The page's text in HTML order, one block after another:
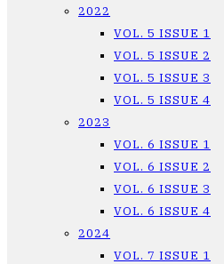
2022
VOL. 5 ISSUE 1
VOL. 5 ISSUE 2
VOL. 5 ISSUE 3
VOL. 5 ISSUE 4
2023
VOL. 6 ISSUE 1
VOL. 6 ISSUE 2
VOL. 6 ISSUE 3
VOL. 6 ISSUE 4
2024
VOL. 7 ISSUE 1